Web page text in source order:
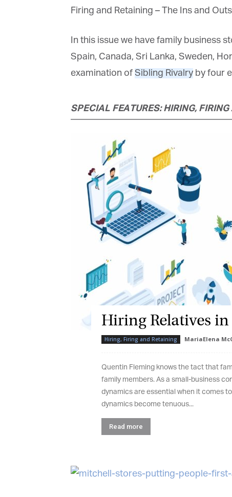
Firing and Retaining – The Ins and
In this issue we have family business
Spain, Canada, Sri Lanka, Sweden,
examination ofSibling Rivalryby four
SPECIAL FEATURES: HIRING, FIRING
Hiring Relatives in
Hiring, Firing and Retaining MariaElena
Quentin Fleming knows the tact that
family members. As a small-business
dynamics are essential when it comes
dynamics become tenuous...
Read more